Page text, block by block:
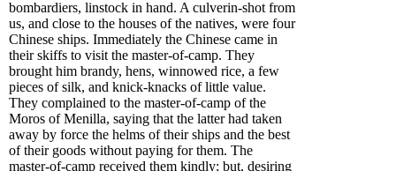
bombardiers, linstock in hand. A culverin-shot from
us, and close to the houses of the natives, were four
Chinese ships. Immediately the Chinese came in
their skiffs to visit the master-of-camp. They
brought him brandy, hens, winnowed rice, a few
pieces of silk, and knick-knacks of little value.
They complained to the master-of-camp of the
Moros of Menilla, saying that the latter had taken
away by force the helms of their ships and the best
of their goods without paying for them. The
master-of-camp received them kindly; but, desiring